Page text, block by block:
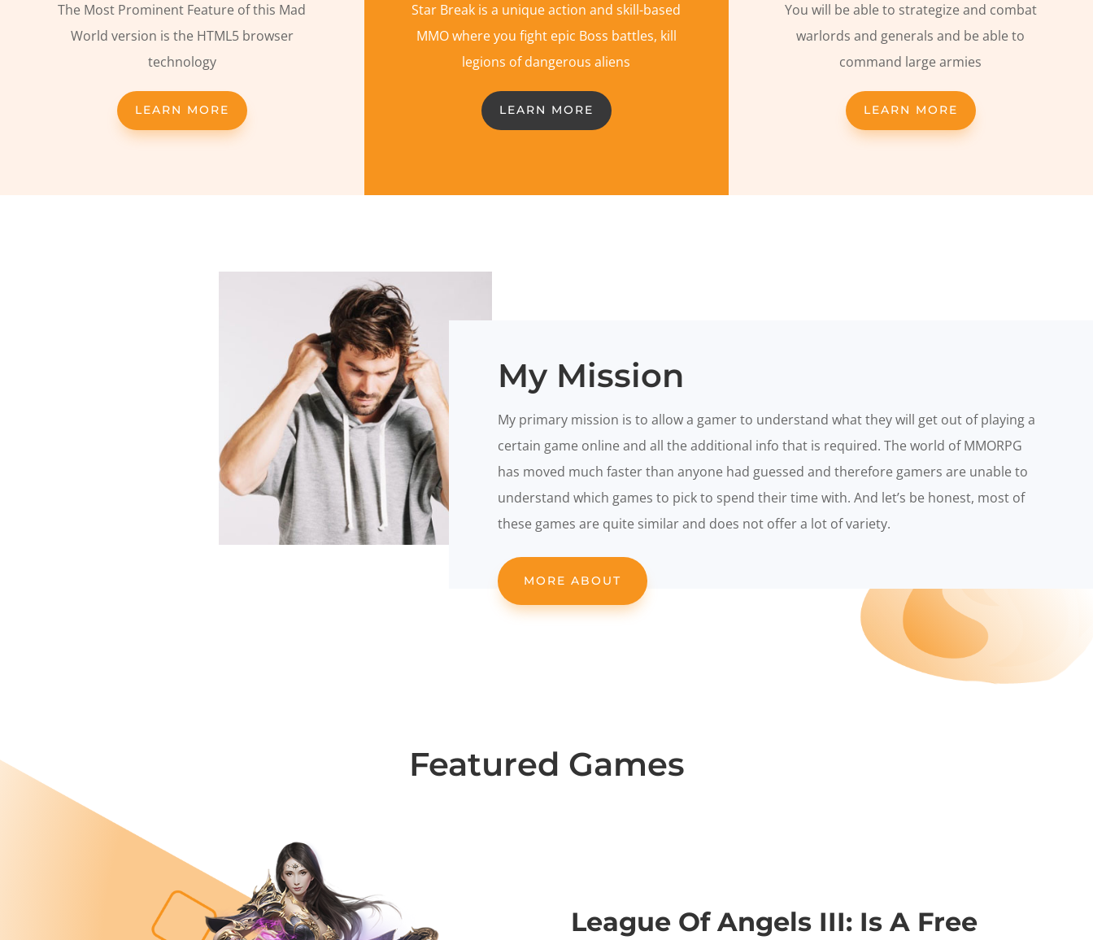
The Most Prominent Feature of this Mad
World version is the HTML5 browser
technology
LEARN MORE
Star Break is a unique action and skill-based
MMO where you fight epic Boss battles, kill
legions of dangerous aliens
LEARN MORE
You will be able to strategize and combat
warlords and generals and be able to
command large armies
LEARN MORE
My Mission
My primary mission is to allow a gamer to understand what they will get out of playing a
certain game online and all the additional info that is required. The world of MMORPG
has moved much faster than anyone had guessed and therefore gamers are unable to
understand which games to pick to spend their time with. And let’s be honest, most of
these games are quite similar and does not offer a lot of variety.
MORE ABOUT
Featured Games
League Of Angels III: Is A Free